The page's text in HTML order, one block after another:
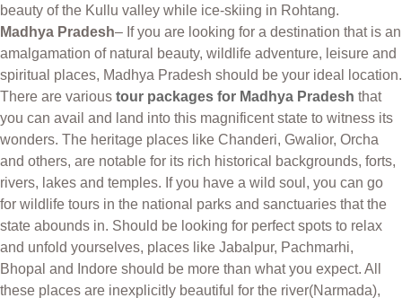
beauty of the Kullu valley while ice-skiing in Rohtang.
Madhya Pradesh– If you are looking for a destination that is an
amalgamation of natural beauty, wildlife adventure, leisure and
spiritual places, Madhya Pradesh should be your ideal location.
There are various tour packages for Madhya Pradesh that
you can avail and land into this magnificent state to witness its
wonders. The heritage places like Chanderi, Gwalior, Orcha
and others, are notable for its rich historical backgrounds, forts,
rivers, lakes and temples. If you have a wild soul, you can go
for wildlife tours in the national parks and sanctuaries that the
state abounds in. Should be looking for perfect spots to relax
and unfold yourselves, places like Jabalpur, Pachmarhi,
Bhopal and Indore should be more than what you expect. All
these places are inexplicitly beautiful for the river(Narmada),